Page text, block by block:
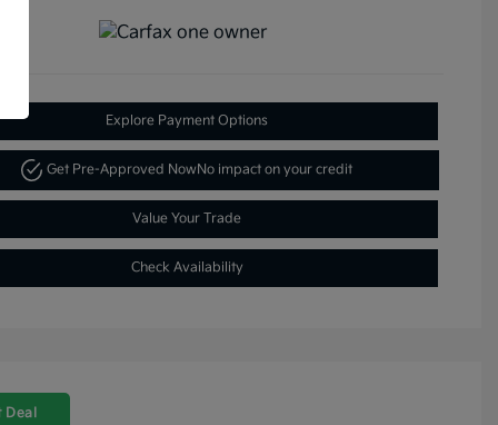
Explore Payment Options
Get Pre-Approved NowNo impact on your credit
Value Your Trade
Check Availability